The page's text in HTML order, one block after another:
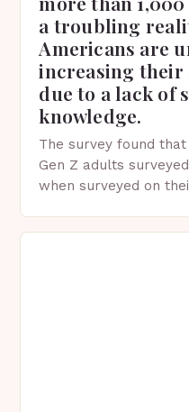
a troubling
Americans are
increasing their
due to a lack of
knowledge.
The survey found
Gen Z adults
when surveyed on